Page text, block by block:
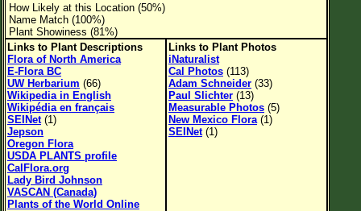
Family→Genus→Species
New Plant Search
Parks and Trails
About This Site
List of Scientific Names
List of Common Names
List of Image Authors
How Likely at this Location (50%)
Name Match (100%)
Plant Showiness (81%)
Links to Plant Descriptions
Flora of North America
E-Flora BC
UW Herbarium (66)
Wikipedia in English
Wikipédia en français
SEINet(1)
Jepson
Oregon Flora
USDA PLANTS profile
CalFlora.org
Lady Bird Johnson
VASCAN (Canada)
Plants of the World Online
Links to Plant Photos
iNaturalist
Cal Photos (113)
Adam Schneider (33)
Paul Slichter (13)
Measurable Photos (5)
New Mexico Flora (1)
SEINet(1)